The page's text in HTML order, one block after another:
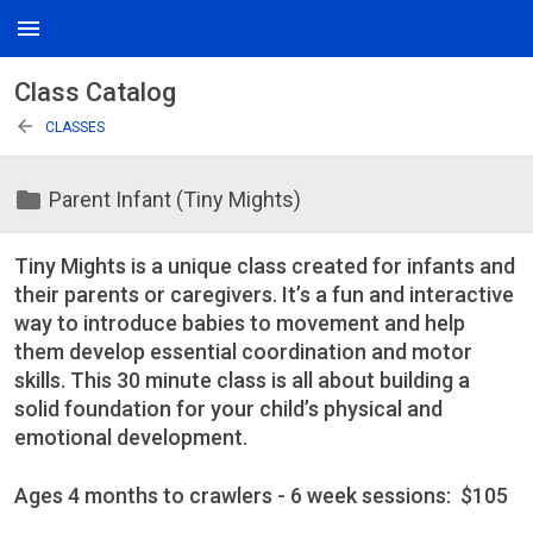
menu
Class Catalog
arrow_back CLASSES
folder Parent Infant (Tiny Mights)
Tiny Mights is a unique class created for infants and
their parents or caregivers. It’s a fun and interactive
way to introduce babies to movement and help
them develop essential coordination and motor
skills. This 30 minute class is all about building a
solid foundation for your child’s physical and
emotional development.
Ages 4 months to crawlers - 6 week sessions: $105